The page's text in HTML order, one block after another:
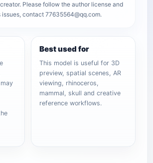
Please follow the author license and
contact 77635564@qq.com.
Best used for
This model is useful for 3D
preview, spatial scenes, AR
viewing, rhinoceros,
mammal, skull and creative
reference workflows.